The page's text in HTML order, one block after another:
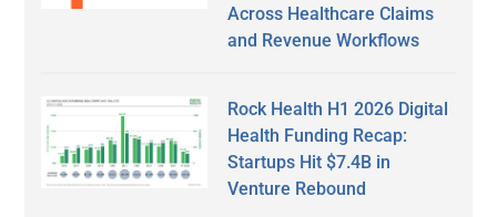
Across Healthcare Claims
and Revenue Workflows
Rock Health H1 2026 Digital
Health Funding Recap:
Startups Hit $7.4B in
Venture Rebound